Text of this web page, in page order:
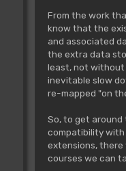
From the work
know that the
and associated
the extra data
least, not without
inevitable slow
re-mapped "on
So, to get around
compatibility with
extensions, there
courses we can